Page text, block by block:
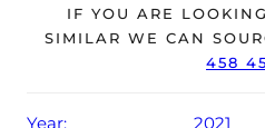
offered upon sale.
The watch will be sold with
IF YOU ARE
SIMILAR WE CAN
458
Year:
2021